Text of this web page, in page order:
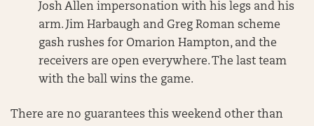
Josh Allen impersonation with his legs and his
arm. Jim Harbaugh and Greg Roman scheme
gash rushes for Omarion Hampton, and the
receivers are open everywhere. The last team
with the ball wins the game.
There are no guarantees this weekend other than